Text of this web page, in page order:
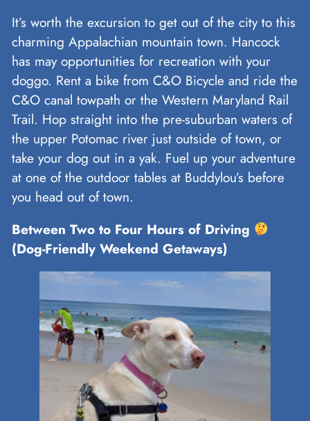
It’s worth the excursion to get out of the city to this
charming Appalachian mountain town. Hancock
has may opportunities for recreation with your
doggo. Rent a bike from C&O Bicycle and ride the
C&O canal towpath or the Western Maryland Rail
Trail. Hop straight into the pre-suburban waters of
the upper Potomac river just outside of town, or
take your dog out in a yak. Fuel up your adventure
at one of the outdoor tables at Buddylou’s before
you head out of town.
Between Two to Four Hours of Driving
(Dog-Friendly Weekend Getaways)